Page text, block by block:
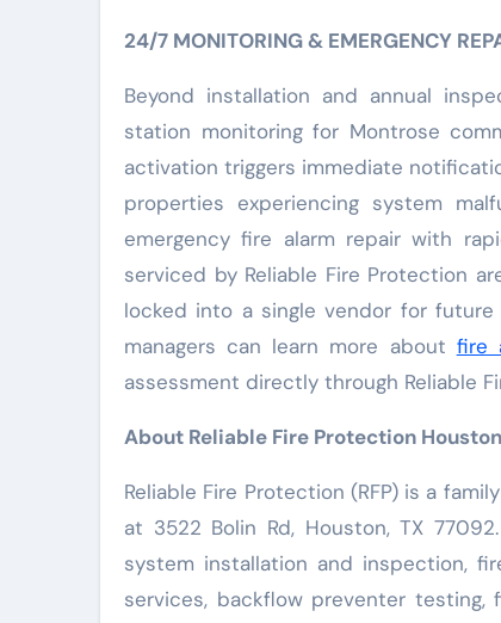
24/7 MONITORING & EMERGENCY
Beyond installation and annual
station monitoring for Montrose
activation triggers immediate
properties experiencing system
emergency fire alarm repair with
serviced by Reliable Fire Protection
locked into a single vendor for future
managers can learn more about fire
assessment directly through Reliable
About Reliable Fire Protection Houston
Reliable Fire Protection (RFP) is a
at 3522 Bolin Rd, Houston, TX
system installation and inspection,
services, backflow preventer